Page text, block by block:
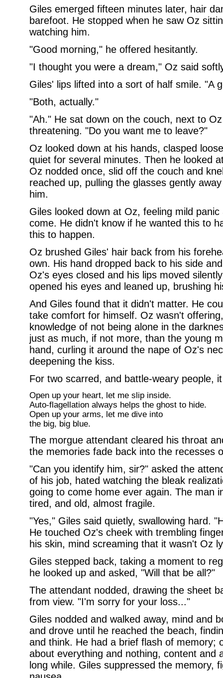
Giles emerged fifteen minutes later, hair
barefoot. He stopped when he saw Oz
watching him.
"Good morning," he offered hesitantly.
"I thought you were a dream," Oz said
Giles' lips lifted into a sort of half smile. "A
"Both, actually."
"Ah." He sat down on the couch, next to
threatening. "Do you want me to leave?"
Oz looked down at his hands, clasped
quiet for several minutes. Then he looked
Oz nodded once, slid off the couch and
reached up, pulling the glasses gently
him.
Giles looked down at Oz, feeling mild
come. He didn't know if he wanted this to
this to happen.
Oz brushed Giles' hair back from his
own. His hand dropped back to his side
Oz's eyes closed and his lips moved
opened his eyes and leaned up, brushing
And Giles found that it didn't matter. He
take comfort for himself. Oz wasn't
knowledge of not being alone in the
just as much, if not more, than the young
hand, curling it around the nape of Oz's
deepening the kiss.
For two scarred, and battle-weary people,
Open up your heart, let me slip inside.
Auto-flagellation always helps the ghost to hide.
Open up your arms, let me dive into
the big, big blue.
The morgue attendant cleared his throat
the memories fade back into the recesses
"Can you identify him, sir?" asked the
of his job, hated watching the bleak
going to come home ever again. The man
tired, and old, almost fragile.
"Yes," Giles said quietly, swallowing hard.
He touched Oz's cheek with trembling
his skin, mind screaming that it wasn't Oz
Giles stepped back, taking a moment to
he looked up and asked, "Will that be all?"
The attendant nodded, drawing the sheet
from view. "I'm sorry for your loss..."
Giles nodded and walked away, mind and
and drove until he reached the beach,
and think. He had a brief flash of memory;
about everything and nothing, content and
long while. Giles suppressed the memory,